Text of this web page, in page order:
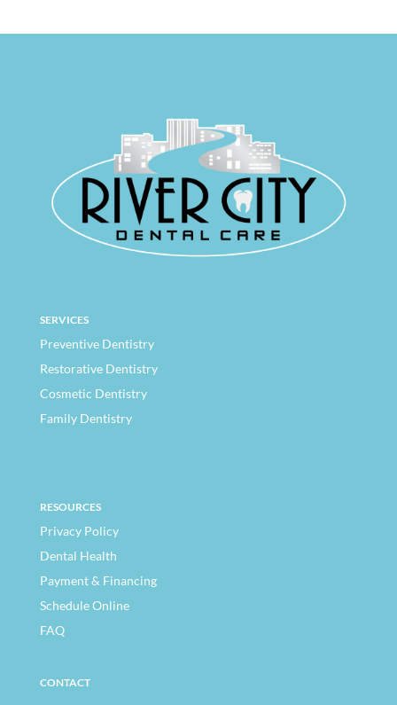
SERVICES
Preventive Dentistry
Restorative Dentistry
Cosmetic Dentistry
Family Dentistry
RESOURCES
Privacy Policy
Dental Health
Payment & Financing
Schedule Online
FAQ
CONTACT